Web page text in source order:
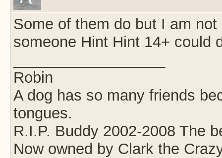
Some of them do but I am
someone Hint Hint 14+ could
Robin
A dog has so many friends
tongues.
R.I.P. Buddy 2002-2008 The
Now owned by Clark the